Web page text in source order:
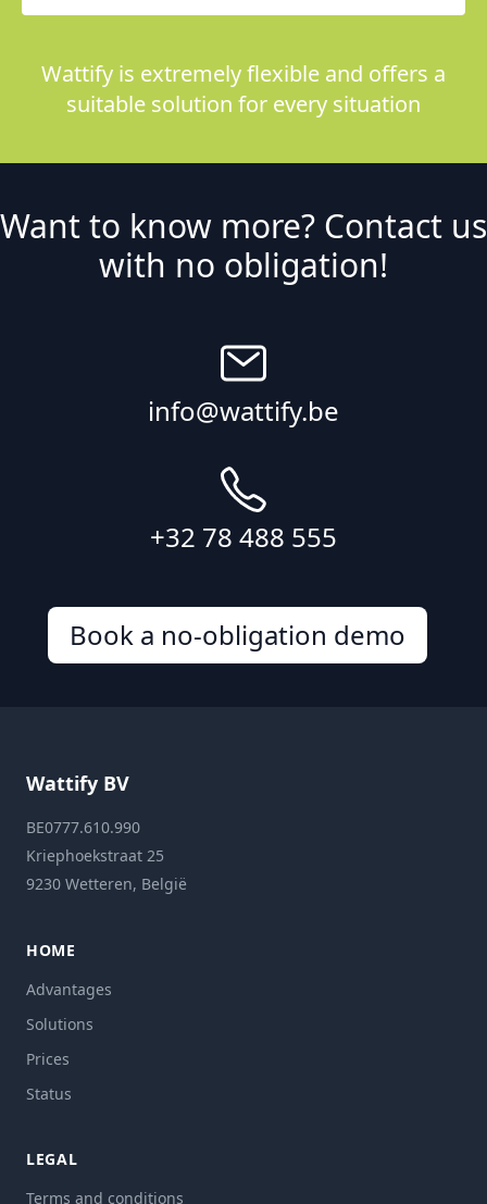
Wattify is extremely flexible and offers a
suitable solution for every situation
Want to know more? Contact us
with no obligation!
info@wattify.be
+32 78 488 555
Book a no-obligation demo
Wattify BV
BE0777.610.990
Kriephoekstraat 25
9230 Wetteren, België
HOME
Advantages
Solutions
Prices
Status
LEGAL
Terms and conditions